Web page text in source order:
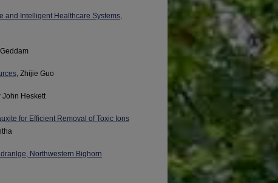
and Intelligent Healthcare Systems,
, Zhijie Guo
John Heskett
for Efficient Removal of Toxic Ions
Northwestern Bighorn